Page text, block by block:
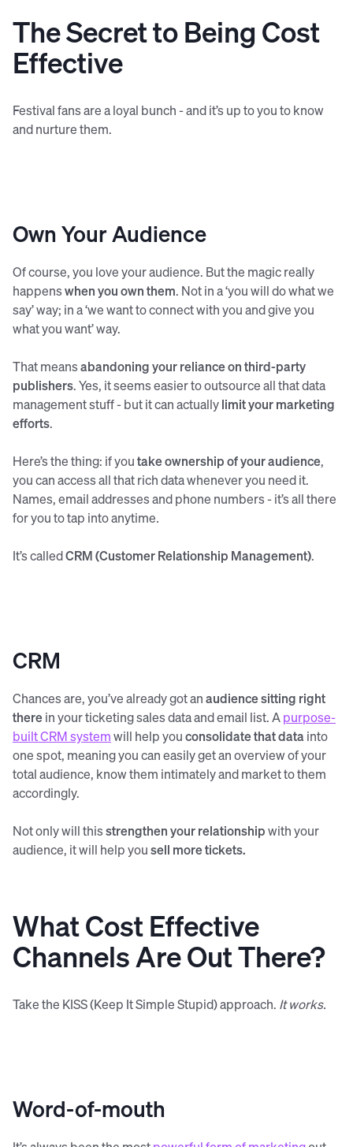
The Secret to Being Cost
Effective
Festival fans are a loyal bunch - and it’s up to you to know
and nurture them.
Own Your Audience
Of course, you love your audience. But the magic really
happenswhen you own them. Not in a ‘you will do what we
say’ way; in a ‘we want to connect with you and give you
what you want’ way.
That meansabandoning your reliance on third-party
publishers. Yes, it seems easier to outsource all that data
management stuff - but it can actuallylimit your marketing
efforts.
Here’s the thing: if youtake ownership of your audience,
you can access all that rich data whenever you need it.
Names, email addresses and phone numbers - it’s all there
for you to tap into anytime.
It’s calledCRM (Customer Relationship Management).
CRM
Chances are, you’ve already got anaudience sitting right
therein your ticketing sales data and email list. Apurpose-
built CRM systemwill help youconsolidate that data into
one spot, meaning you can easily get an overview of your
total audience, know them intimately and market to them
accordingly.
Not only will thisstrengthen your relationshipwith your
audience, it will help yousell more tickets.
What Cost Effective
Channels Are Out There?
Take the KISS (Keep It Simple Stupid) approach. It works.
Word-of-mouth